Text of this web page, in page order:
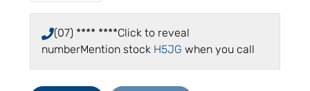
(07) **** ****Click to reveal
numberMention stock H5JG when you call